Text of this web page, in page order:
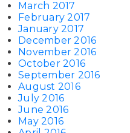
March 2017
February 2017
January 2017
December 2016
November 2016
October 2016
September 2016
August 2016
July 2016
June 2016
May 2016